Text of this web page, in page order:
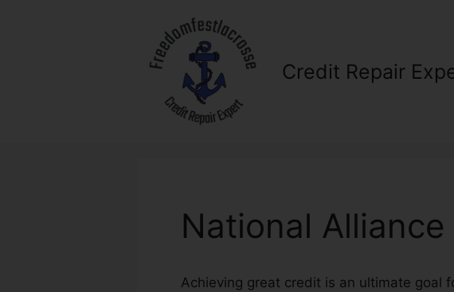
Credit Repair
National
Achieving great credit is an ultimate goal